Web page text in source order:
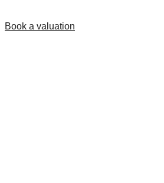
Book a valuation